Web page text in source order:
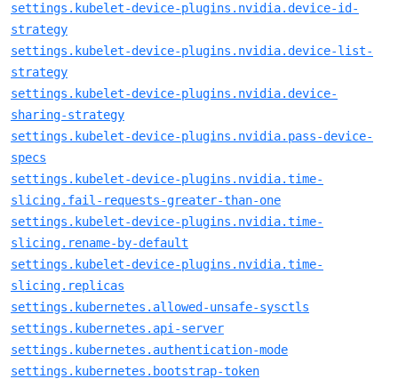
settings.kubelet-device-plugins.nvidia.device-id-
strategy
settings.kubelet-device-plugins.nvidia.device-list-
strategy
settings.kubelet-device-plugins.nvidia.device-
sharing-strategy
settings.kubelet-device-plugins.nvidia.pass-device-
specs
settings.kubelet-device-plugins.nvidia.time-
slicing.fail-requests-greater-than-one
settings.kubelet-device-plugins.nvidia.time-
slicing.rename-by-default
settings.kubelet-device-plugins.nvidia.time-
slicing.replicas
settings.kubernetes.allowed-unsafe-sysctls
settings.kubernetes.api-server
settings.kubernetes.authentication-mode
settings.kubernetes.bootstrap-token